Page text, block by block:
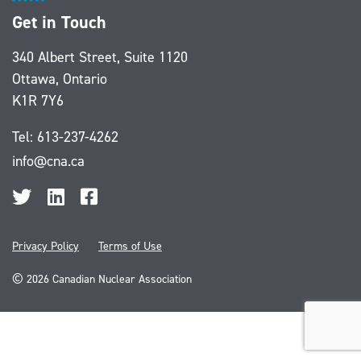
Get in Touch
340 Albert Street, Suite 1120
Ottawa, Ontario
K1R 7Y6
Tel: 613-237-4262
info@cna.ca
© 2026 Canadian Nuclear Association
Privacy Policy Terms of Use